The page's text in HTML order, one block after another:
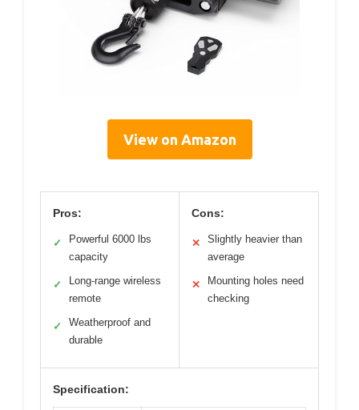
View on Amazon
Pros:
✓
Powerful 6000 lbs
capacity
✓
Long-range wireless
remote
✓
Weatherproof and
durable
Cons:
✕
Slightly heavier than
average
✕
Mounting holes need
checking
Specification: